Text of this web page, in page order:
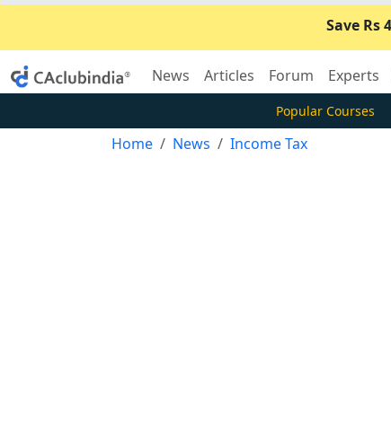
Save Rs
News Articles Forum Experts
Popular Courses
Home News Income Tax